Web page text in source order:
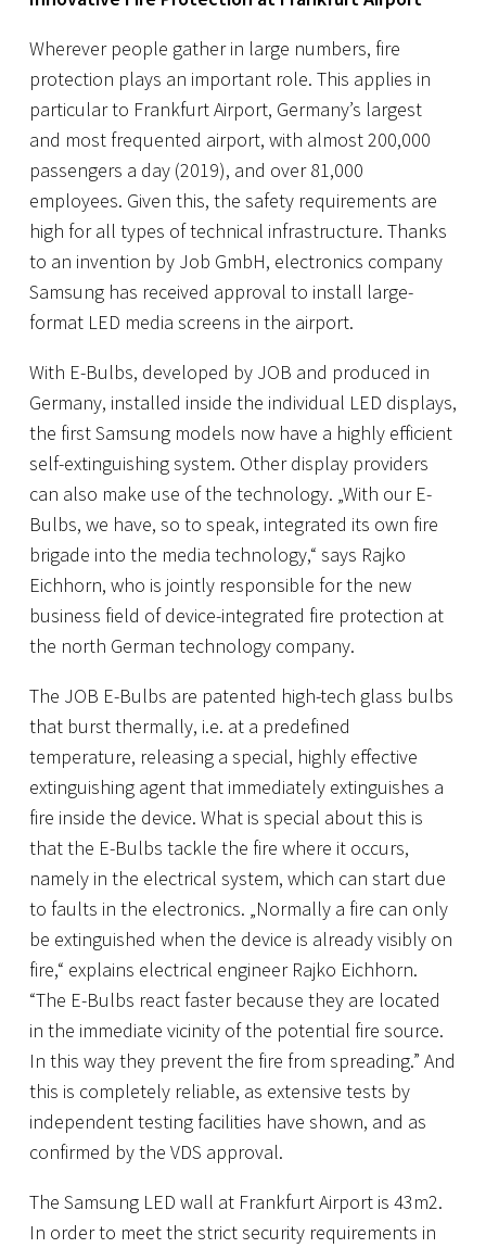
Wherever people gather in large numbers, fire
protection plays an important role. This applies in
particular to Frankfurt Airport, Germany’s largest
and most frequented airport, with almost 200,000
passengers a day (2019), and over 81,000
employees. Given this, the safety requirements are
high for all types of technical infrastructure. Thanks
to an invention by Job GmbH, electronics company
Samsung has received approval to install large-
format LED media screens in the airport.
With E-Bulbs, developed by JOB and produced in
Germany, installed inside the individual LED displays,
the first Samsung models now have a highly efficient
self-extinguishing system. Other display providers
can also make use of the technology. „With our E-
Bulbs, we have, so to speak, integrated its own fire
brigade into the media technology,“ says Rajko
Eichhorn, who is jointly responsible for the new
business field of device-integrated fire protection at
the north German technology company.
The JOB E-Bulbs are patented high-tech glass bulbs
that burst thermally, i.e. at a predefined
temperature, releasing a special, highly effective
extinguishing agent that immediately extinguishes a
fire inside the device. What is special about this is
that the E-Bulbs tackle the fire where it occurs,
namely in the electrical system, which can start due
to faults in the electronics. „Normally a fire can only
be extinguished when the device is already visibly on
fire,“ explains electrical engineer Rajko Eichhorn.
“The E-Bulbs react faster because they are located
in the immediate vicinity of the potential fire source.
In this way they prevent the fire from spreading.” And
this is completely reliable, as extensive tests by
independent testing facilities have shown, and as
confirmed by the VDS approval.
The Samsung LED wall at Frankfurt Airport is 43m2.
In order to meet the strict security requirements in